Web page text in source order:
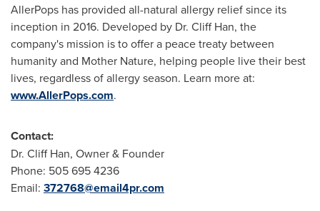
AllerPops has provided all-natural allergy relief since its
inception in 2016. Developed by Dr. Cliff Han, the
company's mission is to offer a peace treaty between
humanity and Mother Nature, helping people live their best
lives, regardless of allergy season. Learn more at:
www.AllerPops.com.
Contact:
Dr. Cliff Han, Owner & Founder
Phone: 505 695 4236
Email: 372768@email4pr.com